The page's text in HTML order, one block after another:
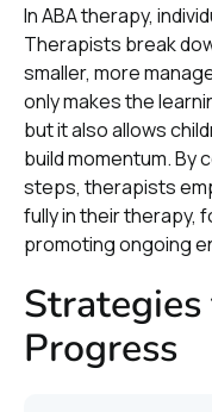
In ABA therapy,
Therapists break
smaller, more
only makes the
but it also allows
build momentum. By
steps, therapists
fully in their therapy,
promoting ongoing
Progress